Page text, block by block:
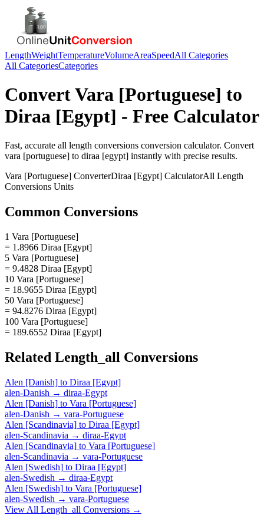
LengthWeightTemperatureVolumeAreaSpeedAll Categories
All CategoriesCategories
ConvertVara [Portuguese] to
Diraa [Egypt] - Free Calculator
Fast, accurate all length conversions conversion calculator. Convert
vara [portuguese] to diraa [egypt] instantly with precise results.
Vara [Portuguese] ConverterDiraa [Egypt] CalculatorAll Length
Conversions Units
Common Conversions
1 Vara [Portuguese]
= 1.8966 Diraa [Egypt]
5 Vara [Portuguese]
= 9.4828 Diraa [Egypt]
10 Vara [Portuguese]
= 18.9655 Diraa [Egypt]
50 Vara [Portuguese]
= 94.8276 Diraa [Egypt]
100 Vara [Portuguese]
= 189.6552 Diraa [Egypt]
Related Length_all Conversions
Alen [Danish] to Diraa [Egypt]
alen-Danish → diraa-Egypt
Alen [Danish] to Vara [Portuguese]
alen-Danish → vara-Portuguese
Alen [Scandinavia] to Diraa [Egypt]
alen-Scandinavia → diraa-Egypt
Alen [Scandinavia] to Vara [Portuguese]
alen-Scandinavia → vara-Portuguese
Alen [Swedish] to Diraa [Egypt]
alen-Swedish → diraa-Egypt
Alen [Swedish] to Vara [Portuguese]
alen-Swedish → vara-Portuguese
View All Length_all Conversions →